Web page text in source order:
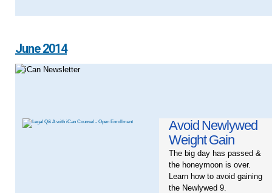
June 2014
Avoid Newlywed
Weight Gain
The big day has passed &
the honeymoon is over.
Learn how to avoid gaining
the Newlywed 9.